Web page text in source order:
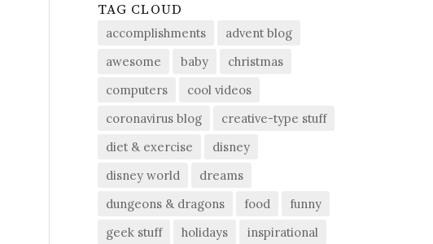
TAG CLOUD
accomplishments
advent blog
awesome
baby
christmas
computers
cool videos
coronavirus blog
creative-type stuff
diet & exercise
disney
disney world
dreams
dungeons & dragons
food
funny
geek stuff
holidays
inspirational